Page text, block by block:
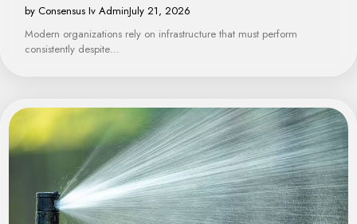
by Consensus Iv AdminJuly 21, 2026
Modern organizations rely on infrastructure that must perform
consistently despite…